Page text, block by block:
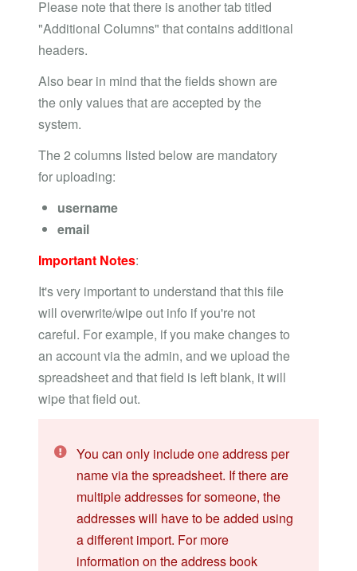
Please note that there is another tab titled
"Additional Columns" that contains additional
headers.
Also bear in mind that the fields shown are
the only values that are accepted by the
system.
The 2 columns listed below are mandatory
for uploading:
username
email
Important Notes:
It's very important to understand that this file
will overwrite/wipe out info if you're not
careful. For example, if you make changes to
an account via the admin, and we upload the
spreadsheet and that field is left blank, it will
wipe that field out.
You can only include one address per
name via the spreadsheet. If there are
multiple addresses for someone, the
addresses will have to be added using
a different import. For more
information on the address book